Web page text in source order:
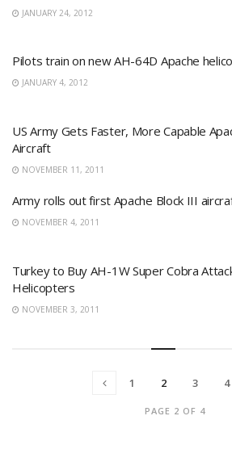
JANUARY 24, 2012
Pilots train on new AH-64D Apache
JANUARY 4, 2012
US Army Gets Faster, More Capable
Aircraft
NOVEMBER 11, 2011
Army rolls out first Apache Block III
NOVEMBER 4, 2011
Turkey to Buy AH-1W Super Cobra
Helicopters
NOVEMBER 3, 2011
PAGE 2 OF 4
1 2 3 4